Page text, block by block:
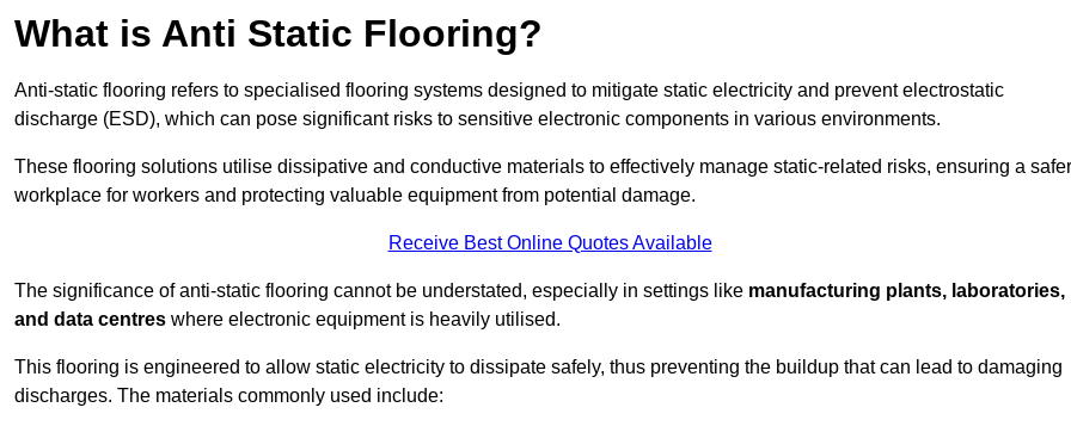
What is Anti Static Flooring?
Anti-static flooring refers to specialised flooring systems designed to mitigate static electricity and prevent electrostatic
discharge (ESD), which can pose significant risks to sensitive electronic components in various environments.
These flooring solutions utilise dissipative and conductive materials to effectively manage static-related risks, ensuring a safer
workplace for workers and protecting valuable equipment from potential damage.
Receive Best Online Quotes Available
The significance of anti-static flooring cannot be understated, especially in settings like manufacturing plants, laboratories,
and data centres where electronic equipment is heavily utilised.
This flooring is engineered to allow static electricity to dissipate safely, thus preventing the buildup that can lead to damaging
discharges. The materials commonly used include: